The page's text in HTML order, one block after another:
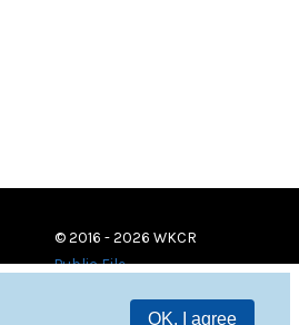
OK, I agree
© 2016 - 2026 WKCR
Public File